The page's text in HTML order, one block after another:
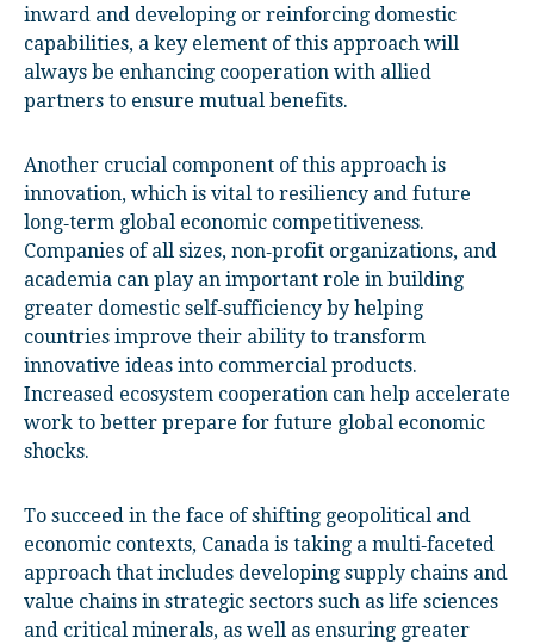
inward and developing or reinforcing domestic
capabilities, a key element of this approach will
always be enhancing cooperation with allied
partners to ensure mutual benefits.
Another crucial component of this approach is
innovation, which is vital to resiliency and future
long‑term global economic competitiveness.
Companies of all sizes, non‑profit organizations, and
academia can play an important role in building
greater domestic self‑sufficiency by helping
countries improve their ability to transform
innovative ideas into commercial products.
Increased ecosystem cooperation can help accelerate
work to better prepare for future global economic
shocks.
To succeed in the face of shifting geopolitical and
economic contexts, Canada is taking a multi‑faceted
approach that includes developing supply chains and
value chains in strategic sectors such as life sciences
and critical minerals, as well as ensuring greater